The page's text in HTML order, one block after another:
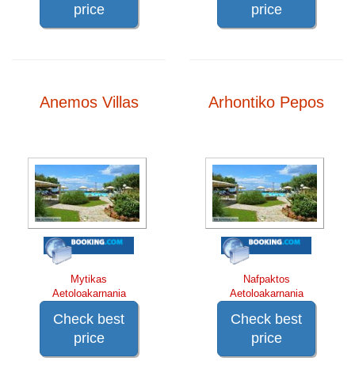
price
price
Anemos Villas
Mytikas
Aetoloakarnania
Check best
price
Arhontiko Pepos
Nafpaktos
Aetoloakarnania
Check best
price